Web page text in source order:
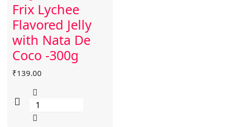
Frix Lychee
Flavored Jelly
with Nata De
Coco -300g
₹139.00